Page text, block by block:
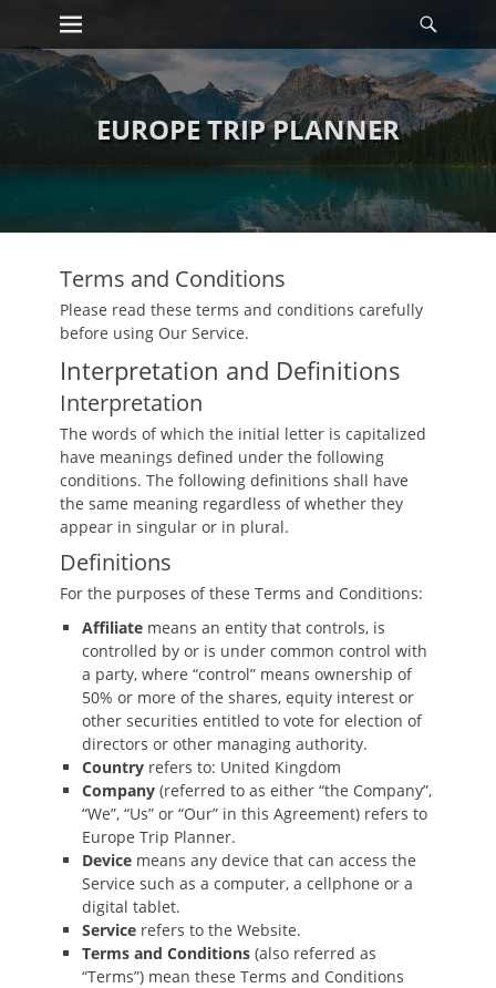
Skip
content
Primary Menu
EUROPE TRIP PLANNER
Terms and Conditions
Please read these terms and conditions carefully
before using Our Service.
Interpretation and Definitions
Interpretation
The words of which the initial letter is capitalized
have meanings defined under the following
conditions. The following definitions shall have
the same meaning regardless of whether they
appear in singular or in plural.
Definitions
For the purposes of these Terms and Conditions:
Affiliate means an entity that controls, is
controlled by or is under common control with
a party, where “control” means ownership of
50% or more of the shares, equity interest or
other securities entitled to vote for election of
directors or other managing authority.
Country refers to: United Kingdom
Company (referred to as either “the Company”,
“We”, “Us” or “Our” in this Agreement) refers to
Europe Trip Planner.
Device means any device that can access the
Service such as a computer, a cellphone or a
digital tablet.
Service refers to the Website.
Terms and Conditions (also referred as
“Terms”) mean these Terms and Conditions